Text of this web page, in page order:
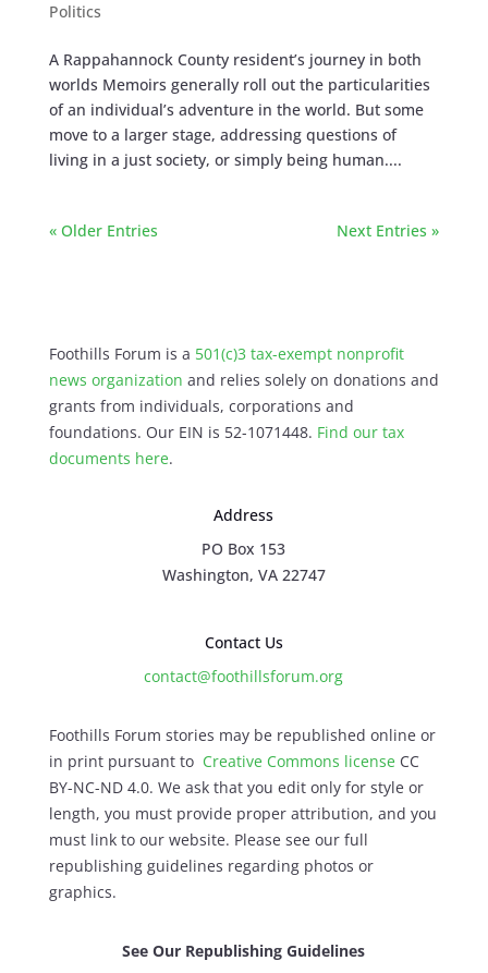
Politics
A Rappahannock County resident’s journey in both
worlds Memoirs generally roll out the particularities
of an individual’s adventure in the world. But some
move to a larger stage, addressing questions of
living in a just society, or simply being human....
« Older Entries Next Entries »
Foothills Forum is a 501(c)3 tax-exempt nonprofit
news organization and relies solely on donations and
grants from individuals, corporations and
foundations. Our EIN is 52-1071448. Find our tax
documents here.
Address
PO Box 153
Washington, VA 22747
Contact Us
contact@foothillsforum.org
Foothills Forum stories may be republished online or
in print pursuant to Creative Commons licenseCC
BY-NC-ND 4.0. We ask that you edit only for style or
length, you must provide proper attribution, and you
must link to our website. Please see our full
republishing guidelines regarding photos or
graphics.
See Our Republishing Guidelines